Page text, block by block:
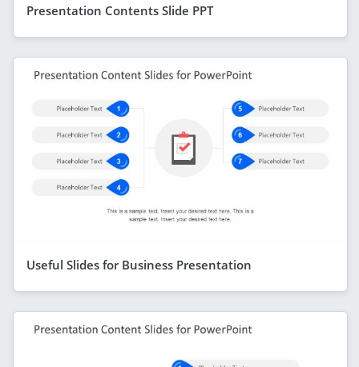
Presentation Contents Slide PPT
Useful Slides for Business Presentation